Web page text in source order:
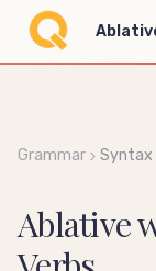
Grammar Syntax
Ablative